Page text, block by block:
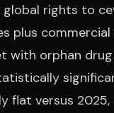
rights to
plus commercial
with orphan
flat versus